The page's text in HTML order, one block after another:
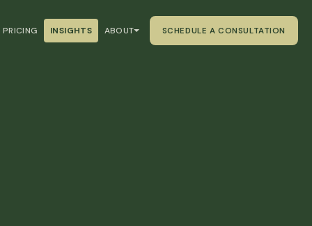
PRICING INSIGHTS ABOUT SCHEDULE A CONSULTATION